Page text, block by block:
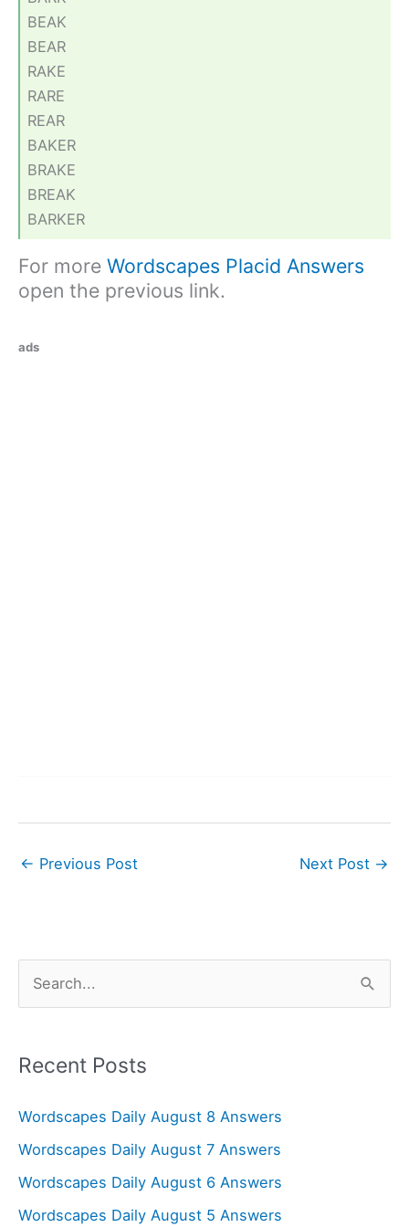
BEAK
BEAR
RAKE
RARE
REAR
BAKER
BRAKE
BREAK
BARKER
For more Wordscapes Placid Answers
open the previous link.
ads
← Previous Post Next Post →
r
h
f
o
r
Recent Posts
Wordscapes Daily August 8 Answers
Wordscapes Daily August 7 Answers
Wordscapes Daily August 6 Answers
Wordscapes Daily August 5 Answers